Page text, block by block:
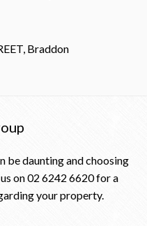
Braddon
be daunting and choosing
on02 6242 6620for a
your property.